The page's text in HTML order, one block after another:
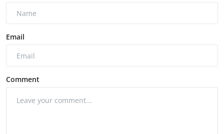
Email
Comment